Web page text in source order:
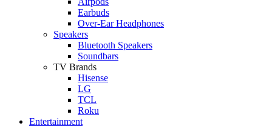
Earbuds
Over-Ear Headphones
Speakers
Bluetooth Speakers
Soundbars
TV Brands
Hisense
LG
TCL
Roku
Entertainment